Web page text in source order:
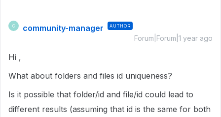
C community-manager AUTHOR
Forum|Forum|1 year ago
Hi ,
What about folders and files id uniqueness?
Is it possible that folder/id and file/id could lead to
different results (assuming that id is the same for both